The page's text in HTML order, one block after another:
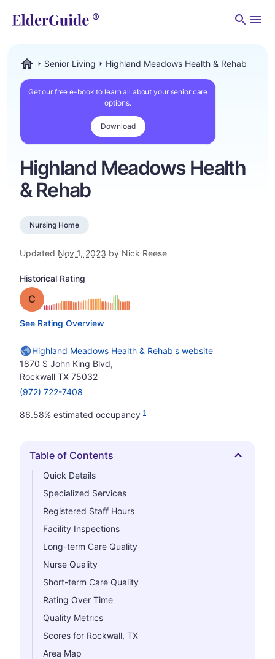
Senior Living Highland Meadows Health & Rehab
Get our free e-book to learn all about your senior care
options.
Download
Highland Meadows Health
& Rehab
Nursing Home
Updated Nov 1, 2023 by Nick Reese
Historical Rating
Grade: C
See Rating Overview
Highland Meadows Health & Rehab's website
1870 S John King Blvd,
Rockwall TX 75032
(972) 722-7408
86.58% estimated occupancy 1
Hide
Table of Contents
Quick Details
Specialized Services
Registered Staff Hours
Facility Inspections
Long-term Care Quality
Nurse Quality
Short-term Care Quality
Rating Over Time
Quality Metrics
Scores for Rockwall, TX
Area Map